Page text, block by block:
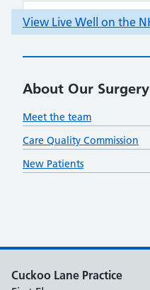
About Our Surgery
Meet the team
Care Quality Commission
New Patients
Cuckoo Lane Practice